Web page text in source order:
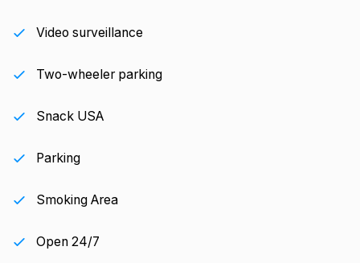
Video surveillance
Two-wheeler parking
Snack USA
Parking
Smoking Area
Open 24/7